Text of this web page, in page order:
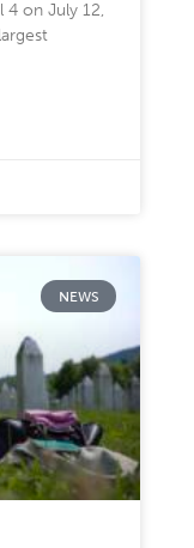
4 on July 12,
NEWS